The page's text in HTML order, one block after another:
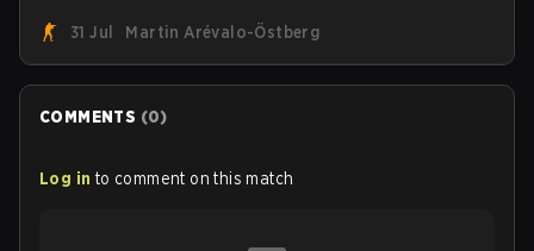
Armed Forces will now join a CS competition for military
personnel aimed at expanding the reach of esports.
31 Jul Martin Arévalo-Östberg
COMMENTS (0)
Log in to comment on this match